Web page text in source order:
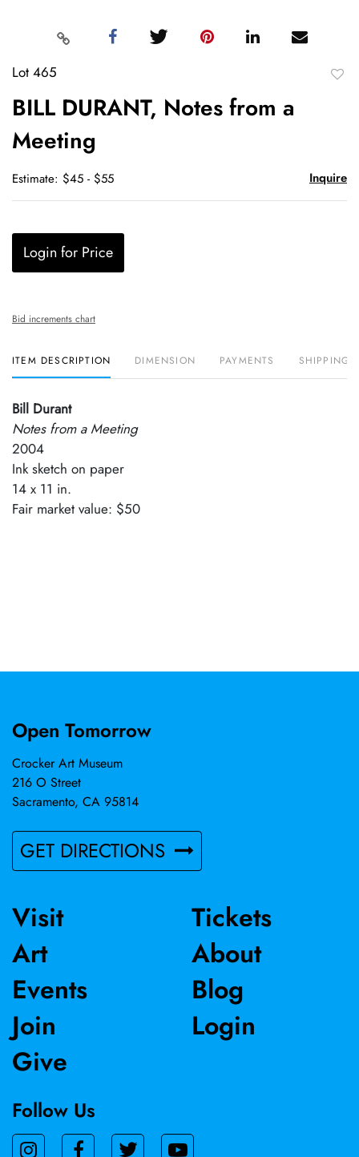
Lot 465
BILL DURANT, Notes from a
Meeting
Estimate: $45 - $55 Inquire
Login for Price
Bid increments chart
ITEM DESCRIPTION DIMENSION PAYMENTS SHIPPING
Bill Durant
Notes from a Meeting
2004
Ink sketch on paper
14 x 11 in.
Fair market value: $50
Open Tomorrow
Crocker Art Museum
216 O Street
Sacramento, CA 95814
GET DIRECTIONS
Visit
Art
Events
Join
Give
Tickets
About
Blog
Login
Follow Us